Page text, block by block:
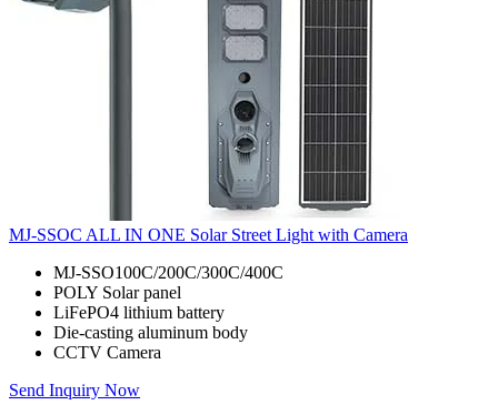
MJ-SSOC ALL IN ONE Solar Street Light with Camera
MJ-SSO100C/200C/300C/400C
POLY Solar panel
LiFePO4 lithium battery
Die-casting aluminum body
CCTV Camera
Send Inquiry Now